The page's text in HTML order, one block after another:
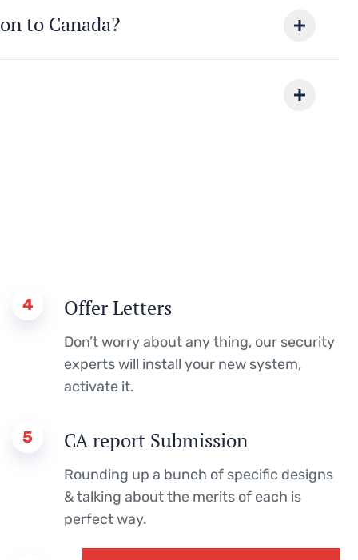
to Canada?
4 Offer Letters
Don’t worry about any thing, our security
experts will install your new system,
activate it.
5 CA report Submission
Rounding up a bunch of specific designs
& talking about the merits of each is
perfect way.